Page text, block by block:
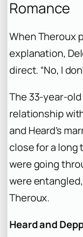
Romance
When Theroux
explanation,
direct. “No, I
The 33-year-
relationship
and Heard’s
close for a long
were going
were
Theroux.
Heard and